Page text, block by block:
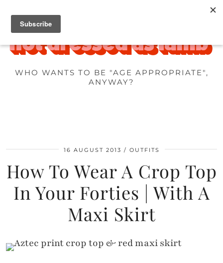
WHO WANTS TO BE "AGE APPROPRIATE",
ANYWAY?
16 AUGUST 2013 OUTFITS
How To Wear A Crop Top
In Your Forties | With A
Maxi Skirt